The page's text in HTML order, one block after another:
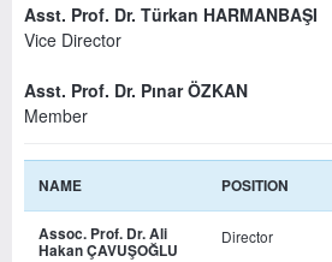
Asst. Prof. Dr. Türkan HARMANBAŞI
Vice Director
Asst. Prof. Dr. Pınar ÖZKAN
Member
NAME POSITION
Assoc. Prof. Dr. Ali
Hakan ÇAVUŞOĞLU
Director